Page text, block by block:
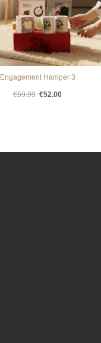
Engagement Hamper 3
€59.99 Original
€52.00Current